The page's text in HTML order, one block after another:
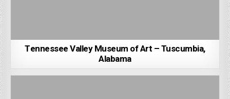
Tennessee Valley Museum of Art – Tuscumbia,
Alabama